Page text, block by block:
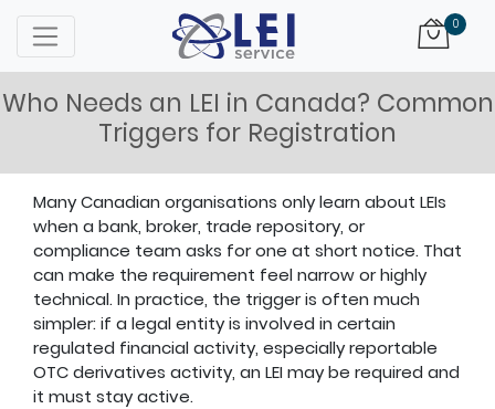
0
Who Needs an LEI in Canada? Common
Triggers for Registration
Many Canadian organisations only learn about LEIs
when a bank, broker, trade repository, or
compliance team asks for one at short notice. That
can make the requirement feel narrow or highly
technical. In practice, the trigger is often much
simpler: if a legal entity is involved in certain
regulated financial activity, especially reportable
OTC derivatives activity, an LEI may be required and
it must stay active.